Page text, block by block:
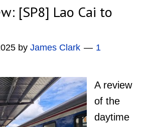
[SP8] Lao Cai to
by James Clark
1
A review
of the
daytime